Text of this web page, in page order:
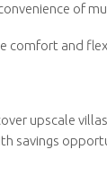
of
comfort and
upscale
savings